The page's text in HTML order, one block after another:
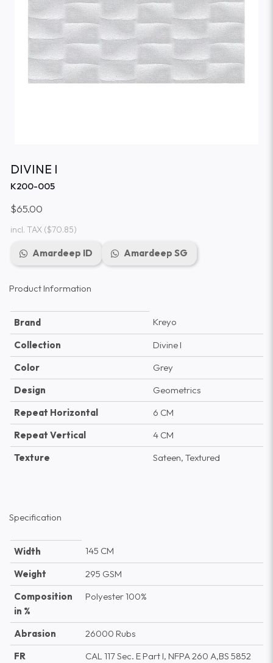
DIVINE I
K200-005
$65.00
incl. TAX($70.85)
Amardeep ID Amardeep SG
Product Information
Brand
Kreyo
Collection
Divine I
Color
Grey
Design
Geometrics
Repeat Horizontal
6 CM
Repeat Vertical
4 CM
Texture
Sateen, Textured
Specification
Width
145 CM
Weight
295 GSM
Composition
in %
Polyester 100%
Abrasion
26000 Rubs
FR
CAL 117 Sec. E Part I, NFPA 260 A,BS 5852